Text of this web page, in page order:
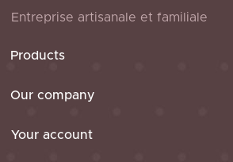
Entreprise artisanale et familiale
Products
Our company
Your account